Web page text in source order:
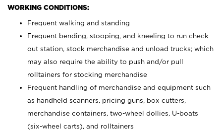
WORKING CONDITIONS:
Frequent walking and standing
Frequent bending, stooping, and kneeling to run check
out station, stock merchandise and unload trucks; which
may also require the ability to push and/or pull
rolltainers for stocking merchandise
Frequent handling of merchandise and equipment such
as handheld scanners, pricing guns, box cutters,
merchandise containers, two-wheel dollies, U-boats
(six-wheel carts), and rolltainers